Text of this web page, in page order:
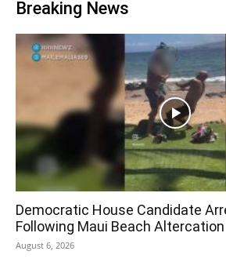
Breaking News
Democratic House Candidate
Following Maui Beach Altercation
August 6, 2026